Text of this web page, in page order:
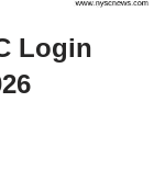
Login